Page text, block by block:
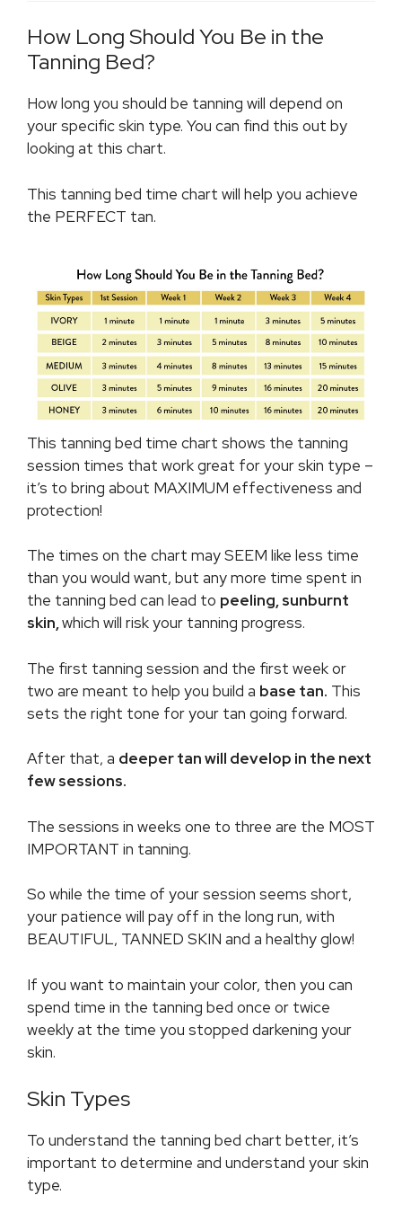
How Long Should You Be in the
Tanning Bed?
How long you should be tanning will depend on
your specific skin type. You can find this out by
looking at this chart.
This tanning bed time chart will help you achieve
the PERFECT tan.
This tanning bed time chart shows the tanning
session times that work great for your skin type –
it’s to bring about MAXIMUM effectiveness and
protection!
The times on the chart may SEEM like less time
than you would want, but any more time spent in
the tanning bed can lead to peeling, sunburnt
skin,which will risk your tanning progress.
The first tanning session and the first week or
two are meant to help you build a base tan. This
sets the right tone for your tan going forward.
After that, a deeper tan will develop in the next
few sessions.
The sessions in weeks one to three are the MOST
IMPORTANT in tanning.
So while the time of your session seems short,
your patience will pay off in the long run, with
BEAUTIFUL, TANNED SKIN and a healthy glow!
If you want to maintain your color, then you can
spend time in the tanning bed once or twice
weekly at the time you stopped darkening your
skin.
Skin Types
To understand the tanning bed chart better, it’s
important to determine and understand your skin
type.